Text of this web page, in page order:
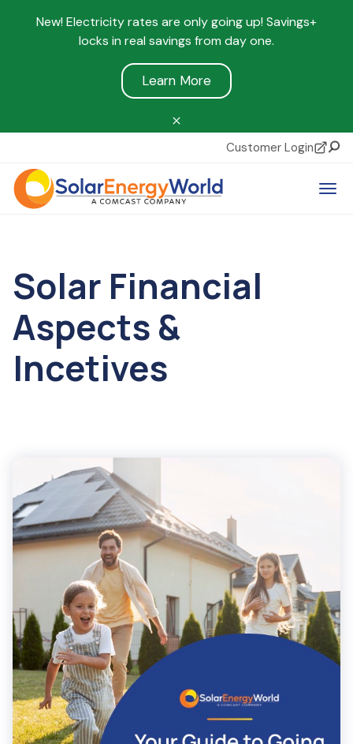
New! Electricity rates are only going up! Savings+
locks in real savings from day one.
Learn More
Customer Login
Solar Financial
Aspects &
Incetives
Read More